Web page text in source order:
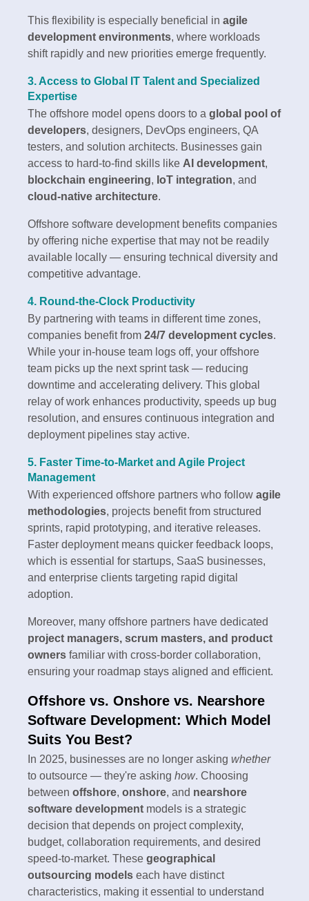
This flexibility is especially beneficial in agile
development environments, where workloads
shift rapidly and new priorities emerge frequently.
3. Access to Global IT Talent and Specialized
Expertise
The offshore model opens doors to a global pool of
developers, designers, DevOps engineers, QA
testers, and solution architects. Businesses gain
access to hard-to-find skills like AI development,
blockchain engineering, IoT integration, and
cloud-native architecture.
Offshore software development benefits companies
by offering niche expertise that may not be readily
available locally — ensuring technical diversity and
competitive advantage.
4. Round-the-Clock Productivity
By partnering with teams in different time zones,
companies benefit from 24/7 development cycles.
While your in-house team logs off, your offshore
team picks up the next sprint task — reducing
downtime and accelerating delivery. This global
relay of work enhances productivity, speeds up bug
resolution, and ensures continuous integration and
deployment pipelines stay active.
5. Faster Time-to-Market and Agile Project
Management
With experienced offshore partners who follow agile
methodologies, projects benefit from structured
sprints, rapid prototyping, and iterative releases.
Faster deployment means quicker feedback loops,
which is essential for startups, SaaS businesses,
and enterprise clients targeting rapid digital
adoption.
Moreover, many offshore partners have dedicated
project managers, scrum masters, and product
owners familiar with cross-border collaboration,
ensuring your roadmap stays aligned and efficient.
Offshore vs. Onshore vs. Nearshore
Software Development: Which Model
Suits You Best?
In 2025, businesses are no longer asking whether
to outsource — they're asking how. Choosing
between offshore, onshore, and nearshore
software development models is a strategic
decision that depends on project complexity,
budget, collaboration requirements, and desired
speed-to-market. These geographical
outsourcing models each have distinct
characteristics, making it essential to understand